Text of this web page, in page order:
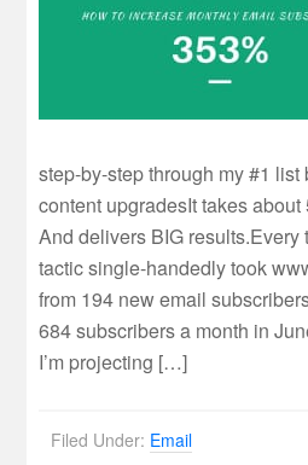
step-by-step through my #1
content upgradesIt takes
And delivers BIG
tactic single-handedly took
from 194 new email
684 subscribers a month in
I’m projecting […]
Filed Under: Email